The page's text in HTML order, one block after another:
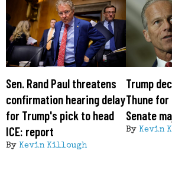
Sen. Rand Paul threatens
confirmation hearing delay
for Trump's pick to head
ICE: report
By Kevin Killough
Trump
Thune
Senate
By Kevin